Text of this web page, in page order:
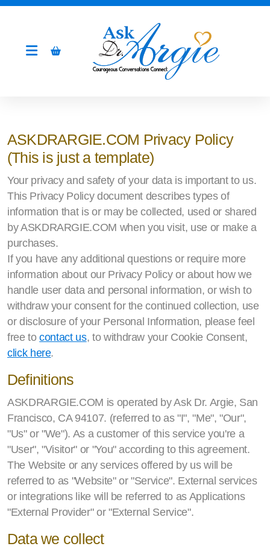
ASKDRARGIE.COM Privacy Policy
(This is just a template)
Your privacy and safety of your data is important to us.
This Privacy Policy document describes types of
information that is or may be collected, used or shared
by ASKDRARGIE.COM when you visit, use or make a
purchases.
If you have any additional questions or require more
information about our Privacy Policy or about how we
handle user data and personal information, or wish to
withdraw your consent for the continued collection, use
or disclosure of your Personal Information, please feel
free tocontact us, to withdraw your Cookie Consent,
click here.
Definitions
ASKDRARGIE.COM is operated by Ask Dr. Argie, San
Francisco, CA 94107. (referred to as "I", "Me", "Our",
"Us" or "We"). As a customer of this service you're a
"User", "Visitor" or "You" according to this agreement.
The Website or any services offered by us will be
referred to as "Website" or "Service". External services
or integrations like will be referred to as Applications
"External Provider" or "External Service".
Data we collect